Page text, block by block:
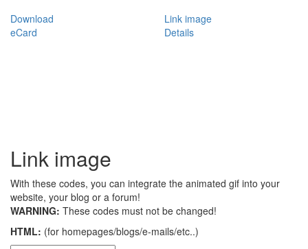
Download
Link image
eCard
Details
Link image
With these codes, you can integrate the animated gif into your
website, your blog or a forum!
WARNING: These codes must not be changed!
HTML: (for homepages/blogs/e-mails/etc..)